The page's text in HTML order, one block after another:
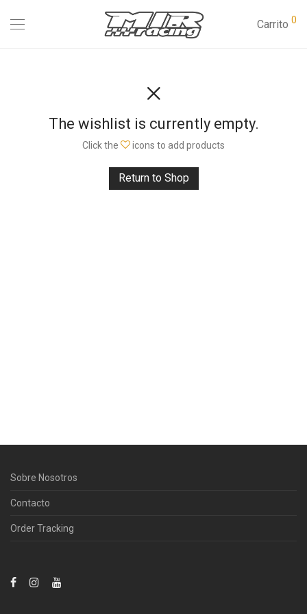
Carrito 0
The wishlist is currently empty.
Click the icons to add products
Return to Shop
Sobre Nosotros
Contacto
Order Tracking